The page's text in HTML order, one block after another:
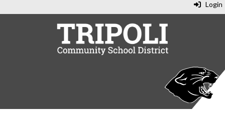
Login